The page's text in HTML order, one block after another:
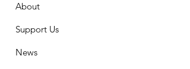
About
Support Us
News